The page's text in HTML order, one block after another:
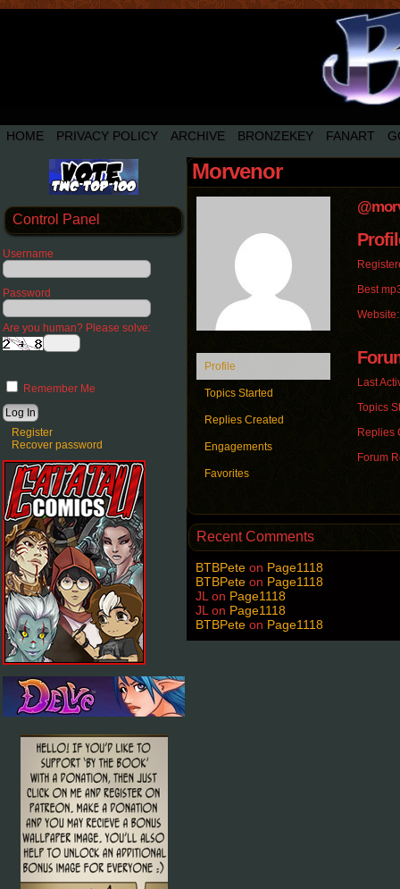
HOME PRIVACY POLICY ARCHIVE BRONZEKEY FANART
Control Panel
Username
Password
Are you human? Please solve:
Remember Me
Register
Recover password
Morvenor
Profile
Topics Started
Replies Created
Engagements
Favorites
Best
Last
Topics
Replies
Forum
Recent Comments
BTBPete on Page1118
BTBPete on Page1118
JL on Page1118
JL on Page1118
BTBPete on Page1118